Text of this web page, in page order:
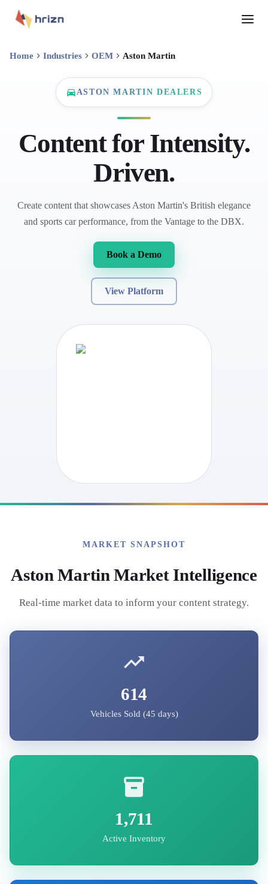
Home Industries OEM Aston Martin
ASTON MARTIN DEALERS
Content for Intensity.
Driven.
Create content that showcases Aston Martin's British elegance
and sports car performance, from the Vantage to the DBX.
Book a Demo
View Platform
MARKET SNAPSHOT
Aston Martin Market Intelligence
Real-time market data to inform your content strategy.
614
Vehicles Sold (45 days)
1,711
Active Inventory